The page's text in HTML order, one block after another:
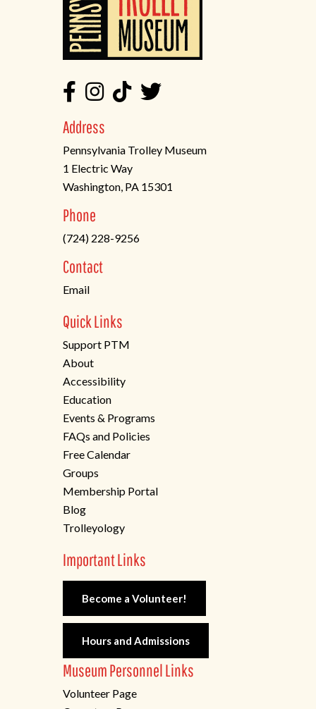
Address
Pennsylvania Trolley Museum
1 Electric Way
Washington, PA 15301
in
a
new
tab)
Phone
(724) 228-9256
Contact
Email
Quick Links
Support PTM
About
Accessibility
Education
Events & Programs
FAQs and Policies
Free Calendar
Groups
Membership Portal
Blog
Trolleyology
Important Links
Become a Volunteer!
Hours and Admissions
Museum Personnel Links
Volunteer Page